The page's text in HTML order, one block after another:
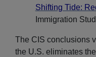
Shifting Tide:
Immigration
The CIS conclusions
the U.S. eliminates